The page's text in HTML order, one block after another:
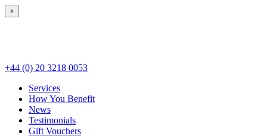
+
+44 (0) 20 3218 0053
Services
How You Benefit
News
Testimonials
Gift Vouchers